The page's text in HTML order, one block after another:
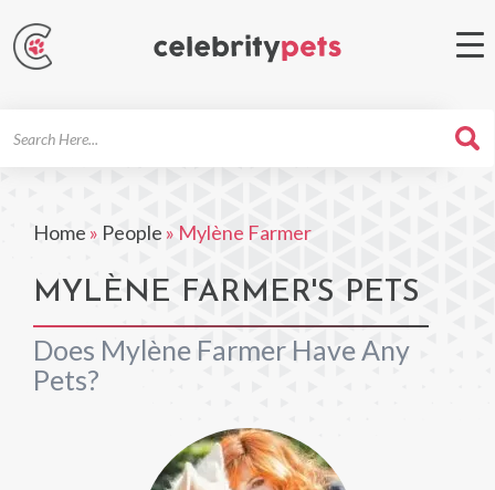
Home » People » Mylène Farmer
MYLÈNE FARMER'S PETS
Does Mylène Farmer Have Any
Pets?